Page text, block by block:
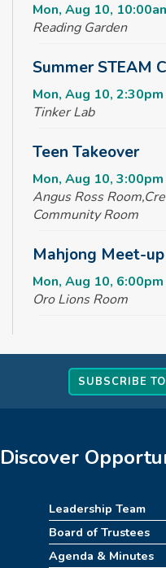
Mon, Aug 10,
Reading Garden
Summer STEAM
Mon, Aug 10,
Tinker Lab
Teen Takeover
Mon, Aug 10,
Angus Ross
Community Room
Mahjong Meet-up
Mon, Aug 10,
Oro Lions Room
Tue, Aug 11,
Tinker Lab
Tue, Aug 11, 2:30pm
Tinker Lab
Creative Spaces
Sublimation
Tue, Aug 11, 6:30pm
SUBSCRIBE
Discover
Leadership Team
Board of Trustees
Agenda & Minutes